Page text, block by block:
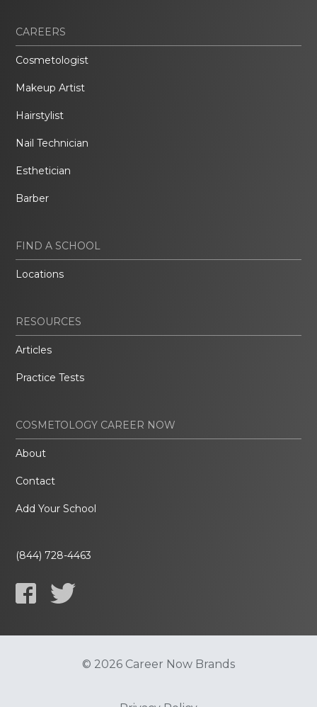
CAREERS
Cosmetologist
Makeup Artist
Hairstylist
Nail Technician
Esthetician
Barber
FIND A SCHOOL
Locations
RESOURCES
Articles
Practice Tests
COSMETOLOGY CAREER NOW
About
Contact
Add Your School
(844) 728-4463
© 2026 Career Now Brands